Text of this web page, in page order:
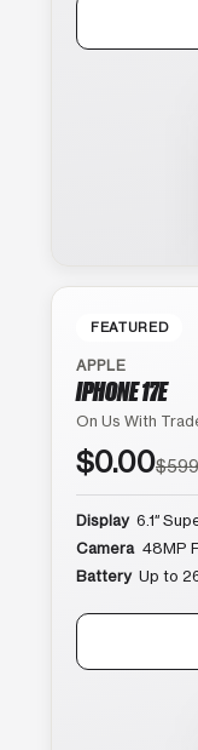
FEATURED
APPLE
IPHONE 17E
On Us With
$0.00
Display 6.1″
Camera 48MP
Battery Up to